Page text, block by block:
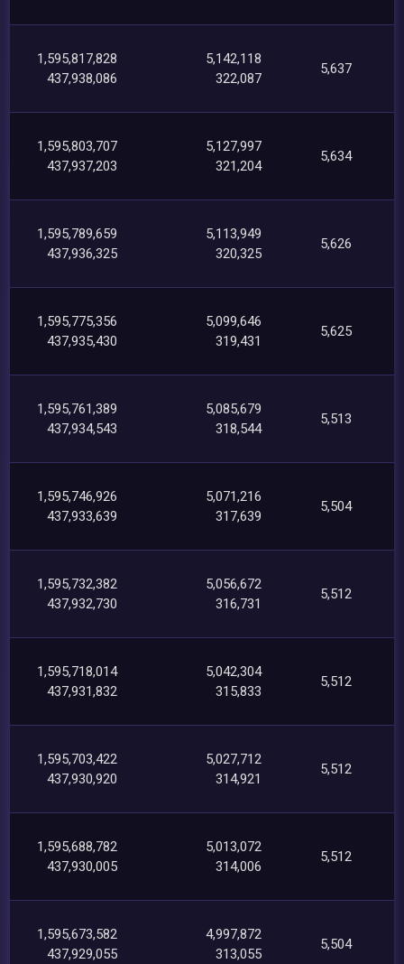
1,595,817,828
437,938,086
5,142,118
322,087
5,637
1,595,803,707
437,937,203
5,127,997
321,204
5,634
1,595,789,659
437,936,325
5,113,949
320,325
5,626
1,595,775,356
437,935,430
5,099,646
319,431
5,625
1,595,761,389
437,934,543
5,085,679
318,544
5,513
1,595,746,926
437,933,639
5,071,216
317,639
5,504
1,595,732,382
437,932,730
5,056,672
316,731
5,512
1,595,718,014
437,931,832
5,042,304
315,833
5,512
1,595,703,422
437,930,920
5,027,712
314,921
5,512
1,595,688,782
437,930,005
5,013,072
314,006
5,512
1,595,673,582
437,929,055
4,997,872
313,055
5,504